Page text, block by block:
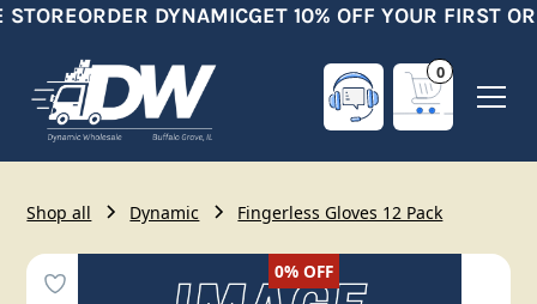
ORDER DYNAMICGET 10% OFF YOUR FIRST
0
Shop all Dynamic Fingerless Gloves 12 Pack
0%OFF